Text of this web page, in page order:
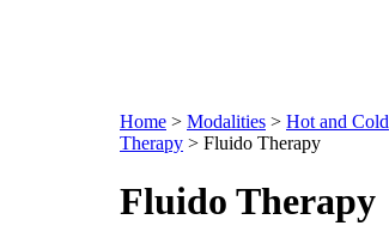
Home > Modalities > Hot and Cold
Therapy > Fluido Therapy
Fluido Therapy